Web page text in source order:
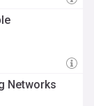
Networks